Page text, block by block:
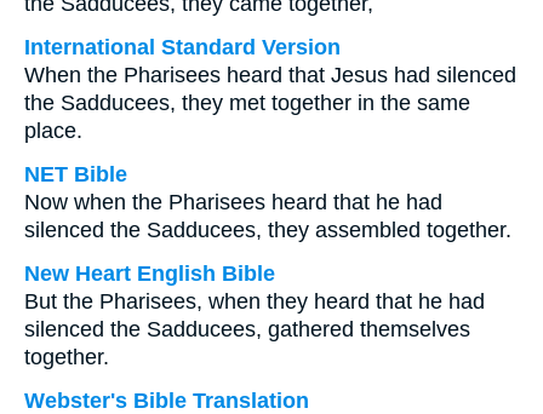
International Standard Version
When the Pharisees heard that Jesus had silenced
the Sadducees, they met together in the same
place.
NET Bible
Now when the Pharisees heard that he had
silenced the Sadducees, they assembled together.
New Heart English Bible
But the Pharisees, when they heard that he had
silenced the Sadducees, gathered themselves
together.
Webster's Bible Translation